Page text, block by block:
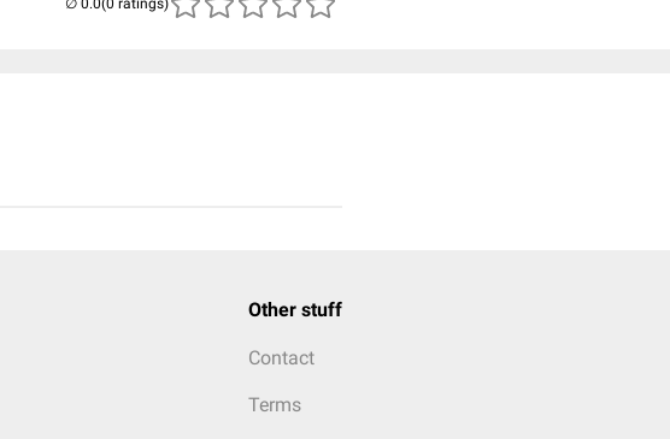
(0 ratings)
Other stuff
Contact
Terms